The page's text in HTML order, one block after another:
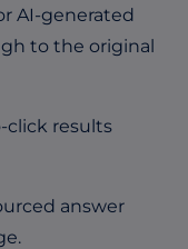
AI-generated
to the original
click results
answer